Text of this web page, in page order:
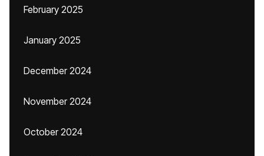
February 2025
January 2025
December 2024
November 2024
October 2024